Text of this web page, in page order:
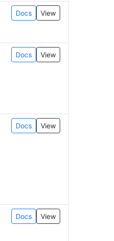
Docs View
Docs View
Docs View
Docs View